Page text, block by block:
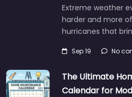
Extreme weather
harder and more
hurricanes that
Sep 19 No
The Ultimate
Calendar for